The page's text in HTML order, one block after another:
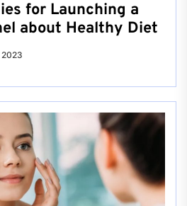
for Launching a
about Healthy Diet
2023